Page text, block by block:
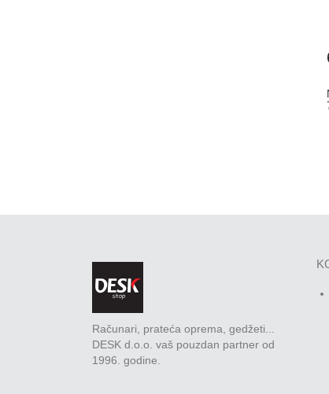
Računari, prateća oprema, gedžeti...
DESK d.o.o. vaš pouzdan partner od
1996. godine.